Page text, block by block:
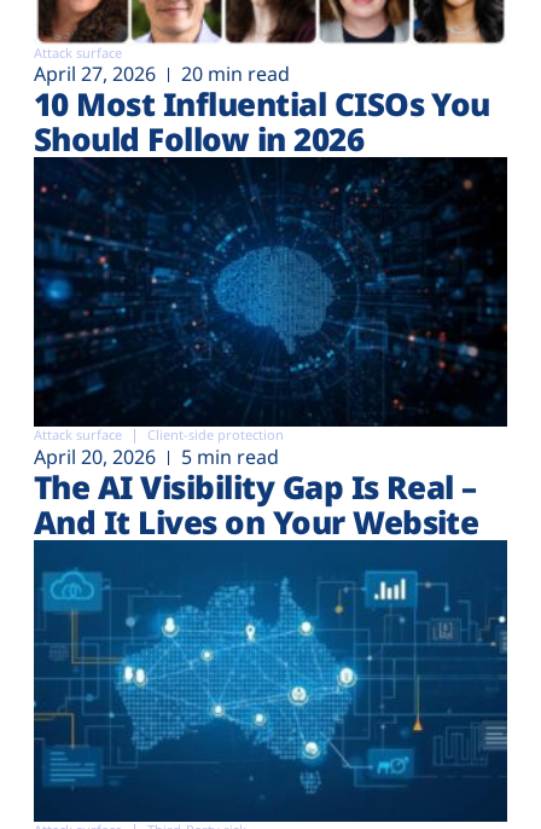
Attack surface
April 27, 2026 20 min read
10 Most Influential CISOs You
Should Follow in 2026
Attack surface Client-side protection
April 20, 2026 5 min read
The AI Visibility Gap Is Real –
And It Lives on Your Website